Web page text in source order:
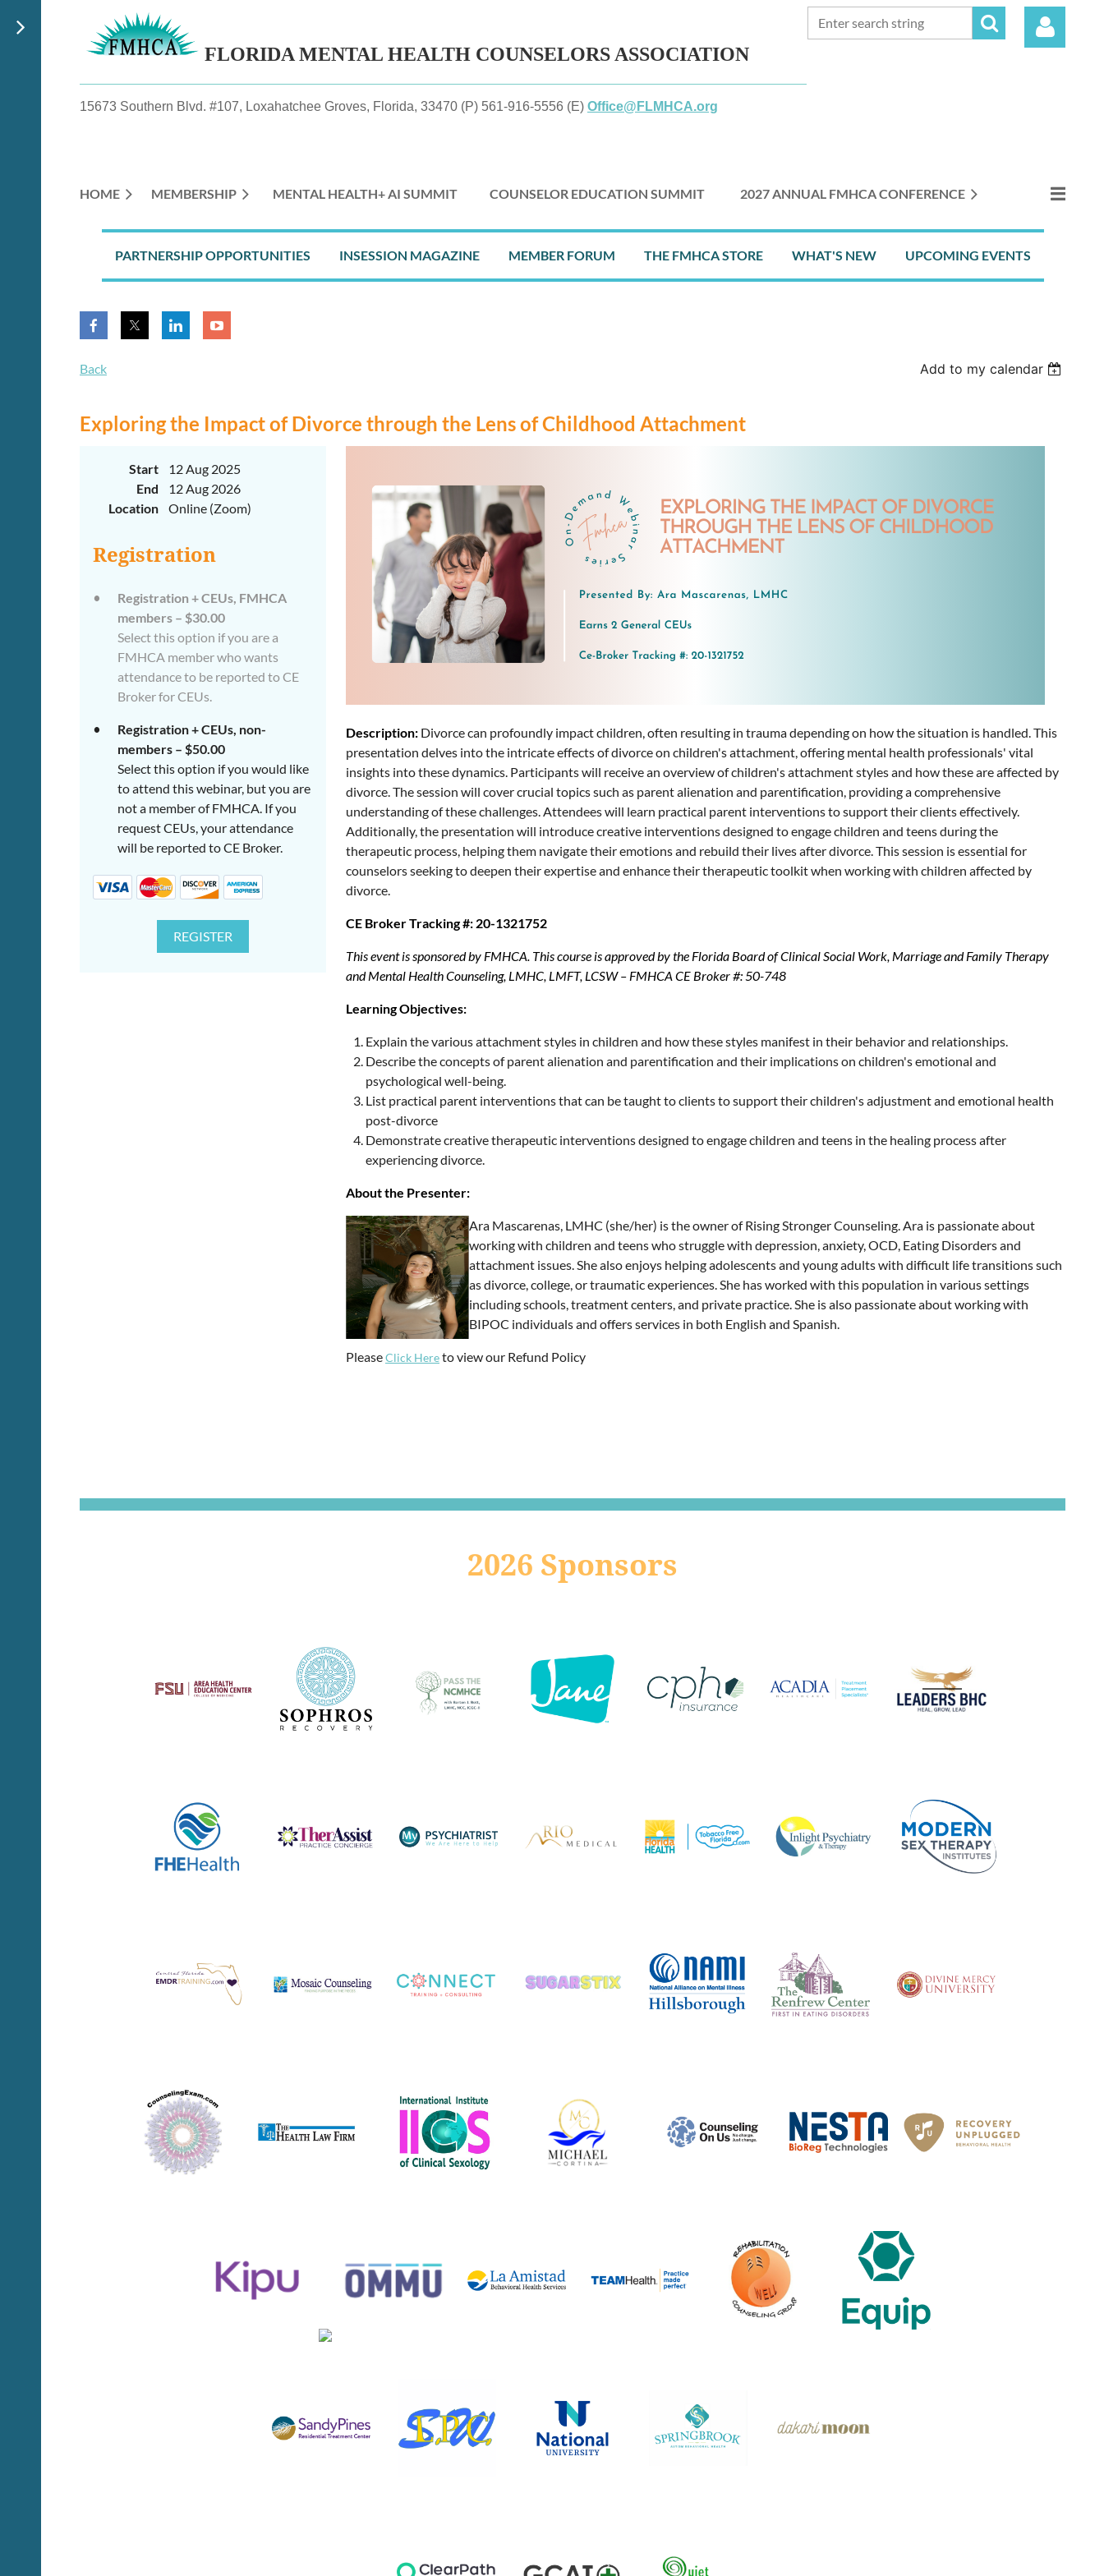
FLORIDA MENTAL HEALTH COUNSELORS ASSOCIATION
15673 Southern Blvd. #107, Loxahatchee Groves, Florida, 33470 (P) 561-916-5556 (E) Office@FLMHCA.org
HOME
MEMBERSHIP MENTAL HEALTH+ AI SUMMIT COUNSELOR EDUCATION SUMMIT 2027 ANNUAL FMHCA CONFERENCE
≡
PARTNERSHIP OPPORTUNITIES INSESSION MAGAZINE MEMBER FORUM THE FMHCA STORE WHAT'S NEW UPCOMING EVENTS
Back Add to my calendar
Exploring the Impact of Divorce through the Lens of Childhood Attachment
Start
12 Aug 2025
End
12 Aug 2026
Location
Online (Zoom)
Registration
Registration + CEUs, FMHCA
members – $30.00
Select this option if you are a
FMHCA member who wants
attendance to be reported to CE
Broker for CEUs.
Registration + CEUs, non-
members – $50.00
Select this option if you would like
to attend this webinar, but you are
not a member of FMHCA. If you
request CEUs, your attendance
will be reported to CE Broker.
Description: Divorce can profoundly impact children, often resulting in trauma depending on how the situation is handled. This
presentation delves into the intricate effects of divorce on children's attachment, offering mental health professionals' vital
insights into these dynamics. Participants will receive an overview of children's attachment styles and how these are affected by
divorce. The session will cover crucial topics such as parent alienation and parentification, providing a comprehensive
understanding of these challenges. Attendees will learn practical parent interventions to support their clients effectively.
Additionally, the presentation will introduce creative interventions designed to engage children and teens during the
therapeutic process, helping them navigate their emotions and rebuild their lives after divorce. This session is essential for
counselors seeking to deepen their expertise and enhance their therapeutic toolkit when working with children affected by
divorce.
CE Broker Tracking #: 20-1321752
This event is sponsored by FMHCA. This course is approved by the Florida Board of Clinical Social Work, Marriage and Family Therapy
and Mental Health Counseling, LMHC, LMFT, LCSW – FMHCA CE Broker #: 50-748
Learning Objectives:
Explain the various attachment styles in children and how these styles manifest in their behavior and relationships.
Describe the concepts of parent alienation and parentification and their implications on children's emotional and
psychological well-being.
List practical parent interventions that can be taught to clients to support their children's adjustment and emotional health
post-divorce
Demonstrate creative therapeutic interventions designed to engage children and teens in the healing process after
experiencing divorce.
About the Presenter:
Ara Mascarenas, LMHC (she/her) is the owner of Rising Stronger Counseling. Ara is passionate about
working with children and teens who struggle with depression, anxiety, OCD, Eating Disorders and
attachment issues. She also enjoys helping adolescents and young adults with difficult life transitions such
as divorce, college, or traumatic experiences. She has worked with this population in various settings
including schools, treatment centers, and private practice. She is also passionate about working with
BIPOC individuals and offers services in both English and Spanish.
PleaseClick Hereto view our Refund Policy
2026 Sponsors